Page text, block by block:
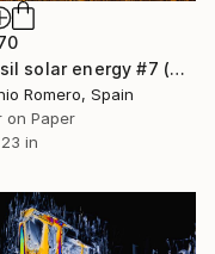
"fossil solar energy #7 (bubbles of fire) - Limited Edition of 20" Photograph
Romero, Spain
on Paper
in